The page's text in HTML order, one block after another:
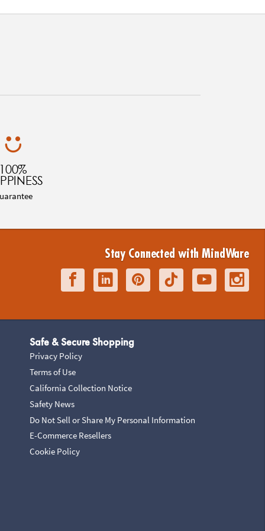
100%
Stay Connected with MindWare
Safe & Secure Shopping
Privacy Policy
Terms of Use
California Collection Notice
Safety News
Do Not Sell or Share My Personal Information
E-Commerce Resellers
Cookie Policy